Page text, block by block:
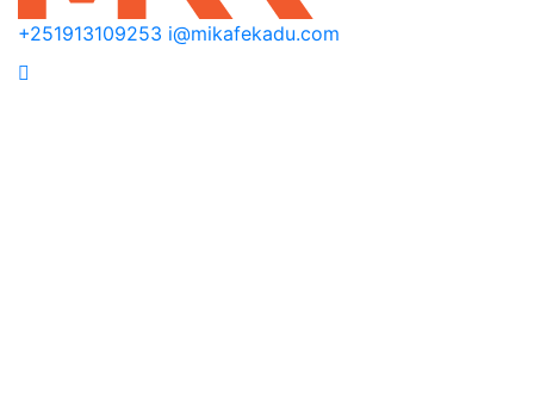
+251913109253 i@mikafekadu.com